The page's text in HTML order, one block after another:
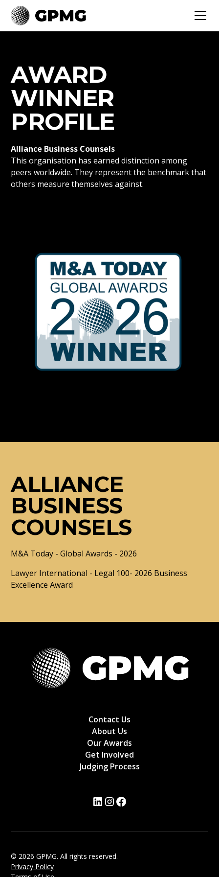
AWARD
WINNER
PROFILE
Alliance Business Counsels
This organisation has earned distinction among
peers worldwide. They represent the benchmark that
others measure themselves against.
ALLIANCE
BUSINESS
COUNSELS
M&A Today - Global Awards - 2026
Lawyer International - Legal 100- 2026 Business
Excellence Award
Contact Us
About Us
Our Awards
Get Involved
Judging Process
© 2026 GPMG. All rights reserved.
Privacy Policy